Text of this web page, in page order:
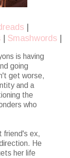
|
| Smashwords|
is having
going
get worse,
and a
the
who
friend's ex,
He
her life